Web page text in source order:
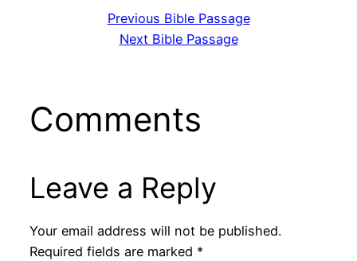
Previous Bible Passage
Next Bible Passage
Comments
Leave a Reply
Your email address will not be published.
Required fields are marked *